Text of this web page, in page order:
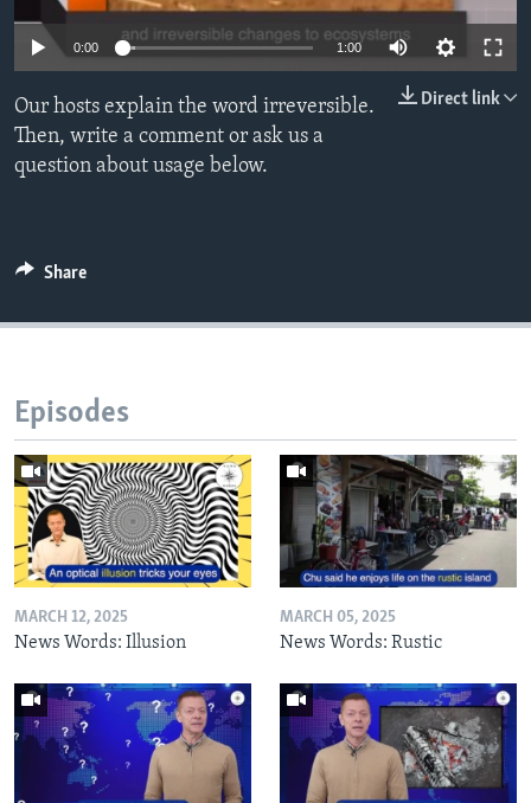
0:00 1:00
Direct link
Our hosts explain the word irreversible.
Then, write a comment or ask us a
question about usage below.
Share
Episodes
MARCH 12, 2025
News Words: Illusion
MARCH 05, 2025
News Words: Rustic